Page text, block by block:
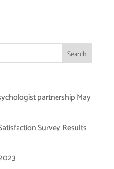
partnership May
Survey Results